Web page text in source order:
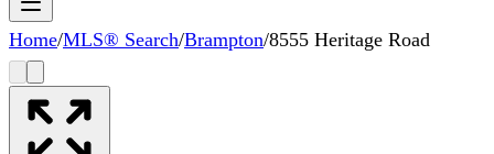
Home/MLS® Search/Brampton/8555 Heritage Road